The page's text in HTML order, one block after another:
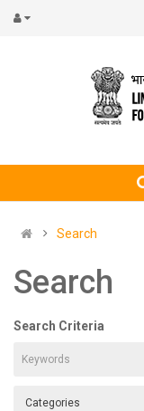
Search
Search
Search Criteria